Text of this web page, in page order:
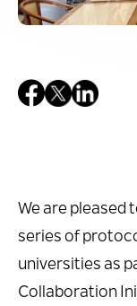
We are pleased
series of
universities as
Collaboration